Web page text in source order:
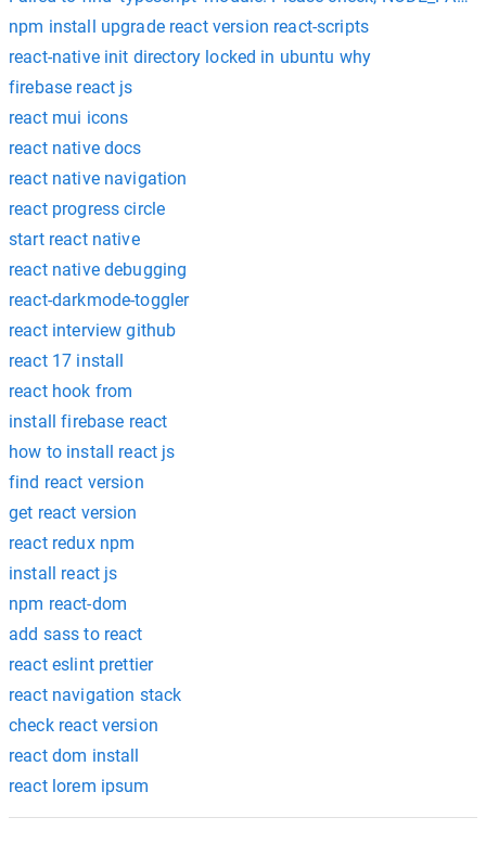
npm install upgrade react version react-scripts
react-native init directory locked in ubuntu why
firebase react js
react mui icons
react native docs
react native navigation
react progress circle
start react native
react native debugging
react-darkmode-toggler
react interview github
react 17 install
react hook from
install firebase react
how to install react js
find react version
get react version
react redux npm
install react js
npm react-dom
add sass to react
react eslint prettier
react navigation stack
check react version
react dom install
react lorem ipsum